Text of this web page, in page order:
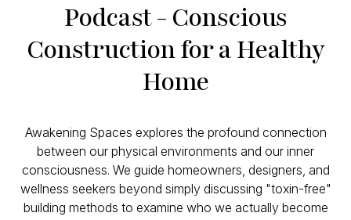
Podcast - Conscious
Construction for a Healthy
Home
Awakening Spaces explores the profound connection
between our physical environments and our inner
consciousness. We guide homeowners, designers, and
wellness seekers beyond simply discussing "toxin-free"
building methods to examine who we actually become